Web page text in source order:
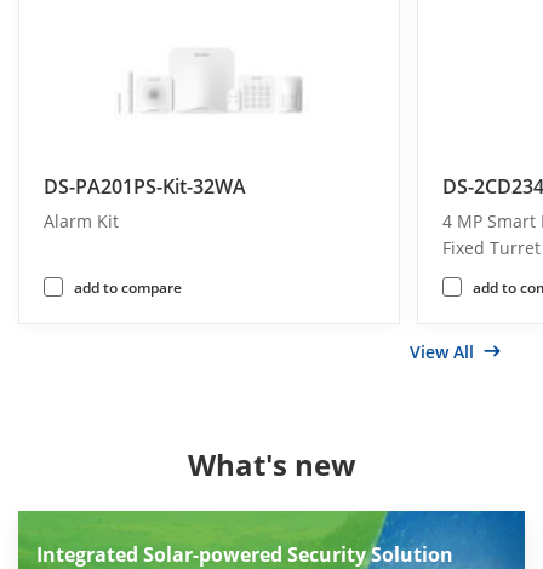
DS-PA201PS-Kit-32WA
Alarm Kit
add to compare
DS-
4 MP
Fixed
add to
View All
What's new
Integrated Solar-powered Security Solution